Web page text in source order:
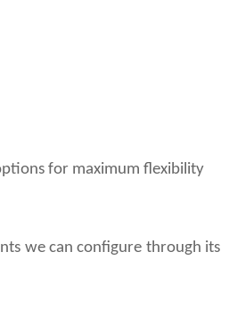
for maximum flexibility
we can configure through its